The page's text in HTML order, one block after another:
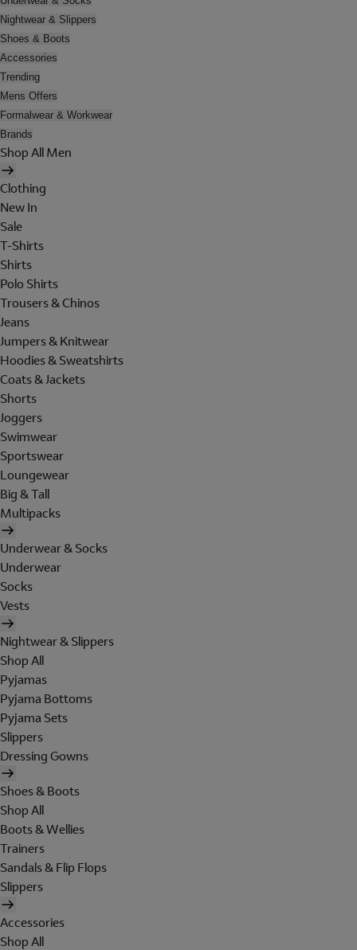
Nightwear & Slippers
Shoes & Boots
Accessories
Trending
Mens Offers
Formalwear & Workwear
Brands
Shop All Men
Clothing
New In
Sale
T-Shirts
Shirts
Polo Shirts
Trousers & Chinos
Jeans
Jumpers & Knitwear
Hoodies & Sweatshirts
Coats & Jackets
Shorts
Joggers
Swimwear
Sportswear
Loungewear
Big & Tall
Multipacks
Underwear & Socks
Underwear
Socks
Vests
Nightwear & Slippers
Shop All
Pyjamas
Pyjama Bottoms
Pyjama Sets
Slippers
Dressing Gowns
Shoes & Boots
Shop All
Boots & Wellies
Trainers
Sandals & Flip Flops
Slippers
Accessories
Shop All